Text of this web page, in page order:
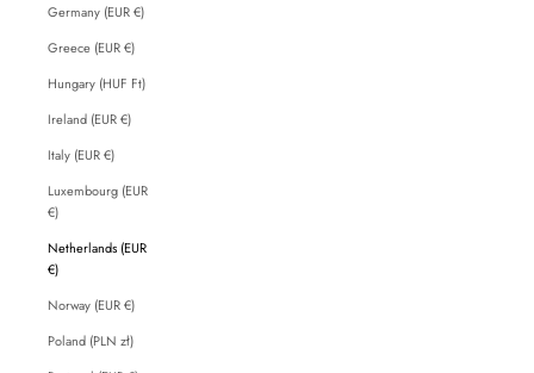
Germany (EUR €)
Greece (EUR €)
Hungary (HUF Ft)
Ireland (EUR €)
Italy (EUR €)
Luxembourg (EUR
€)
Netherlands (EUR
€)
Norway (EUR €)
Poland (PLN zł)